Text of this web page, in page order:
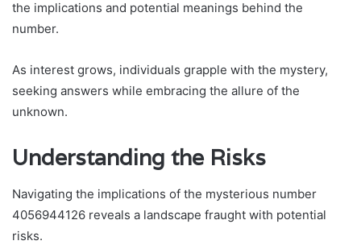
the implications and potential meanings behind the
number.
As interest grows, individuals grapple with the mystery,
seeking answers while embracing the allure of the
unknown.
Understanding the Risks
Navigating the implications of the mysterious number
4056944126 reveals a landscape fraught with potential
risks.